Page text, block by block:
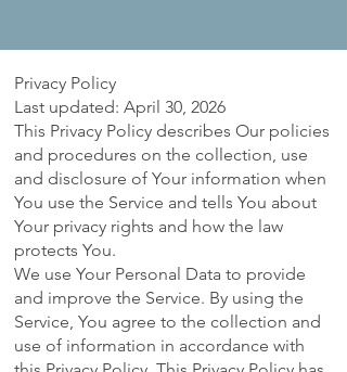
Privacy Policy
Privacy Policy
Last updated: April 30, 2026
This Privacy Policy describes Our policies
and procedures on the collection, use
and disclosure of Your information when
You use the Service and tells You about
Your privacy rights and how the law
protects You.
We use Your Personal Data to provide
and improve the Service. By using the
Service, You agree to the collection and
use of information in accordance with